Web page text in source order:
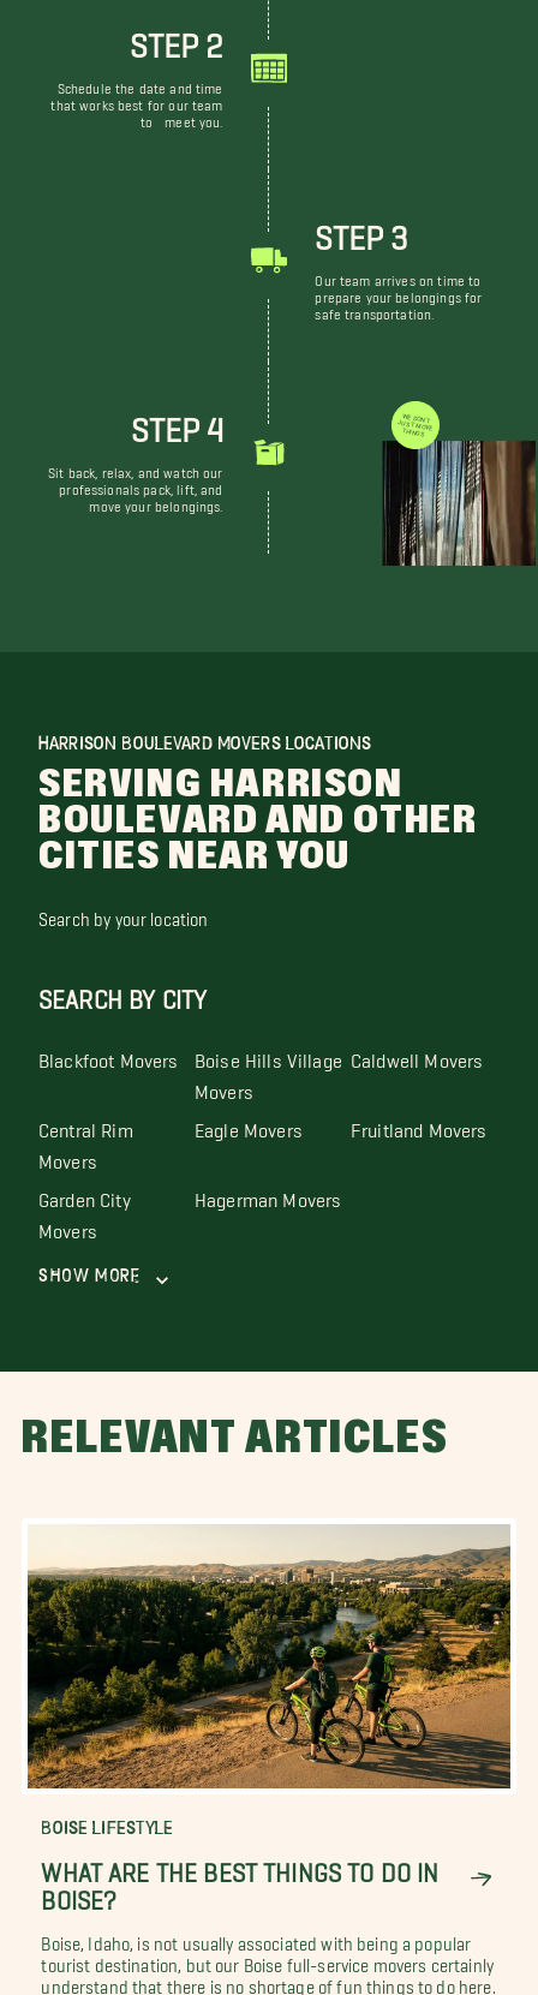
STEP 2
Schedule the date and time
that works best for our team
to meet you.
STEP 3
Our team arrives on time to
prepare your belongings for
safe transportation.
STEP 4
Sit back, relax, and watch our
professionals pack, lift, and
move your belongings.
WE DON'T JUST MOVE THINGS
HARRISON BOULEVARD MOVERS LOCATIONS
SERVING HARRISON
BOULEVARD AND OTHER
CITIES NEAR YOU
Search by your location
SEARCH BY CITY
Blackfoot Movers Boise Hills Village
Movers
Caldwell Movers
Central Rim
Movers
Eagle Movers Fruitland Movers
Garden City
Movers
Hagerman Movers
Show More
RELEVANT ARTICLES
BOISE LIFESTYLE
WHAT ARE THE BEST THINGS TO DO IN
BOISE?
Boise, Idaho, is not usually associated with being a popular
tourist destination, but our Boise full-service movers certainly
understand that there is no shortage of fun things to do here.